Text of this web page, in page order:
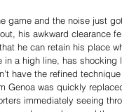
game and the noise just
his awkward clearance
he can retain his place
in a high line, has
have the refined
Genoa was quickly
immediately seeing